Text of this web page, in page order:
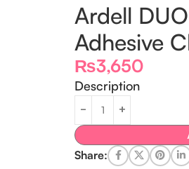
Ardell
Adhesive
₨3,650
Description
Share: